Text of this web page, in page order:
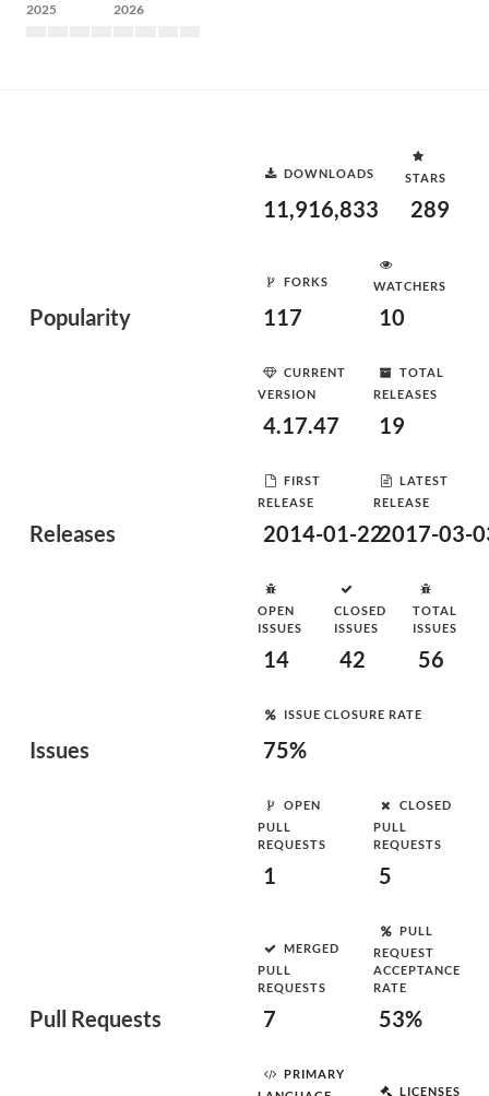
2025 2026
Popularity
DOWNLOADS
11,916,833
STARS
289
FORKS
117
WATCHERS
10
Releases
CURRENT
VERSION
4.17.47
TOTAL
RELEASES
19
FIRST
RELEASE
2014-01-22
LATEST
RELEASE
2017-03-
Issues
OPEN
ISSUES
14
CLOSED
ISSUES
42
TOTAL
ISSUES
56
ISSUE CLOSURE RATE
75%
Pull Requests
OPEN
PULL
REQUESTS
1
CLOSED
PULL
REQUESTS
5
MERGED
PULL
REQUESTS
7
PULL
REQUEST
ACCEPTANCE
RATE
53%
PRIMARY
LICENSES